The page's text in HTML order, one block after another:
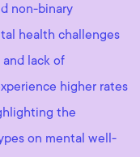
non-binary
health challenges
lack of
higher rates
the
on mental well-